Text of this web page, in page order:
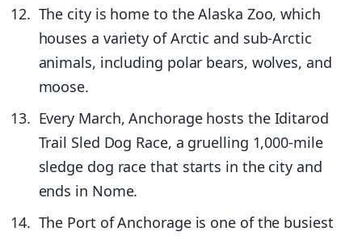
The city is home to the Alaska Zoo, which
houses a variety of Arctic and sub-Arctic
animals, including polar bears, wolves, and
moose.
Every March, Anchorage hosts the Iditarod
Trail Sled Dog Race, a gruelling 1,000-mile
sledge dog race that starts in the city and
ends in Nome.
The Port of Anchorage is one of the busiest